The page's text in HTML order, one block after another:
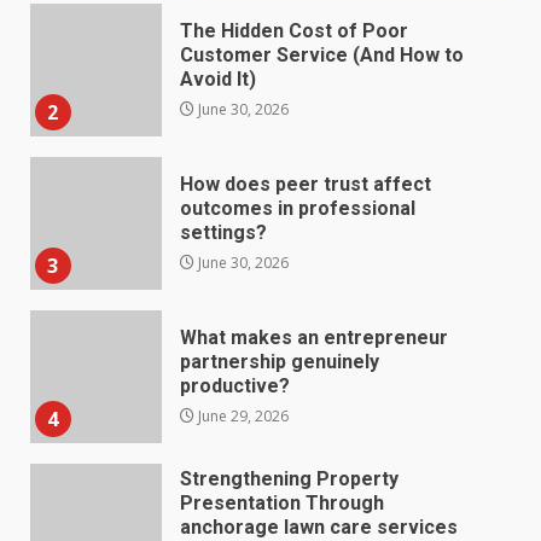
2
The Hidden Cost of Poor
Customer Service (And How to
Avoid It)
June 30, 2026
3
How does peer trust affect
outcomes in professional
settings?
June 30, 2026
4
What makes an entrepreneur
partnership genuinely
productive?
June 29, 2026
Strengthening Property
Presentation Through
anchorage lawn care services